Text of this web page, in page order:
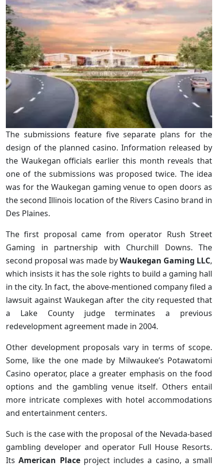
The submissions feature five separate plans for the
design of the planned casino. Information released by
the Waukegan officials earlier this month reveals that
one of the submissions was proposed twice. The idea
was for the Waukegan gaming venue to open doors as
the second Illinois location of the Rivers Casino brand in
Des Plaines.
The first proposal came from operator Rush Street
Gaming in partnership with Churchill Downs. The
second proposal was made byWaukegan Gaming LLC,
which insists it has the sole rights to build a gaming hall
in the city. In fact, the above-mentioned company filed a
lawsuit against Waukegan after the city requested that
a Lake County judge terminates a previous
redevelopment agreement made in 2004.
Other development proposals vary in terms of scope.
Some, like the one made by Milwaukee’s Potawatomi
Casino operator, place a greater emphasis on the food
options and the gambling venue itself. Others entail
more intricate complexes with hotel accommodations
and entertainment centers.
Such is the case with the proposal of the Nevada-based
gambling developer and operator Full House Resorts.
ItsAmerican Placeproject includes a casino, a small